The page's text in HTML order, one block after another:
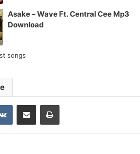
Asake – Wave Ft. Central Cee Mp3
Download
songs
VKontakteShare via Email Print